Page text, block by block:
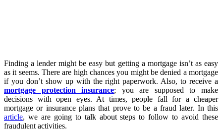
Finding a lender might be easy but getting a mortgage isn’t as easy
as it seems. There are high chances you might be denied a mortgage
if you don’t show up with the right paperwork. Also, to receive a
mortgage protection insurance; you are supposed to make
decisions with open eyes. At times, people fall for a cheaper
mortgage or insurance plans that prove to be a fraud later. In this
article, we are going to talk about steps to follow to avoid these
fraudulent activities.